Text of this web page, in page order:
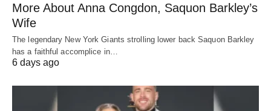
More About Anna Congdon, Saquon Barkley’s
Wife
The legendary New York Giants strolling lower back Saquon Barkley
has a faithful accomplice in…
6 days ago